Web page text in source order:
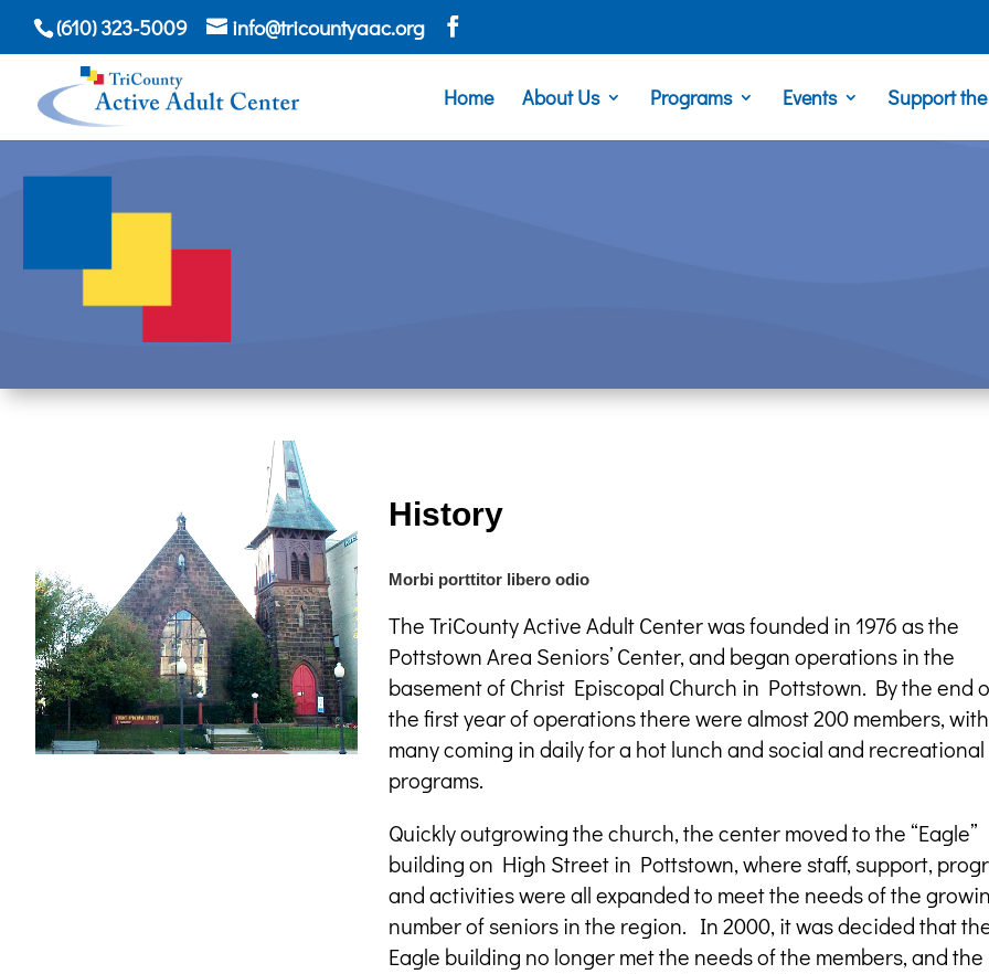
(610) 323-5009 info@tricountyaac.org
Home About Us Programs Events Support the
History
Morbi porttitor libero odio
The TriCounty Active Adult Center was founded in 1976 as the
Pottstown Area Seniors’ Center, and began operations in the
basement of Christ Episcopal Church in Pottstown. By the end
the first year of operations there were almost 200 members, with
many coming in daily for a hot lunch and social and recreational
programs.
Quickly outgrowing the church, the center moved to the “Eagle”
building on High Street in Pottstown, where staff, support,
and activities were all expanded to meet the needs of the
number of seniors in the region. In 2000, it was decided that
Eagle building no longer met the needs of the members, and the